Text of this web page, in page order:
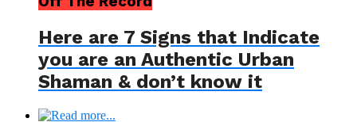
Here are 7 Signs that Indicate
you are an Authentic Urban
Shaman & don’t know it